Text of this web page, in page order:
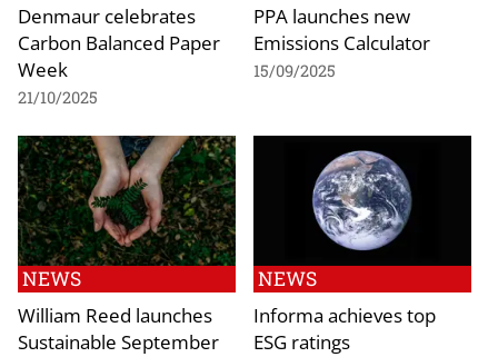
Denmaur celebrates
Carbon Balanced Paper
Week
21/10/2025
PPA launches new
Emissions Calculator
15/09/2025
NEWS
William Reed launches
Sustainable September
NEWS
Informa achieves top
ESG ratings